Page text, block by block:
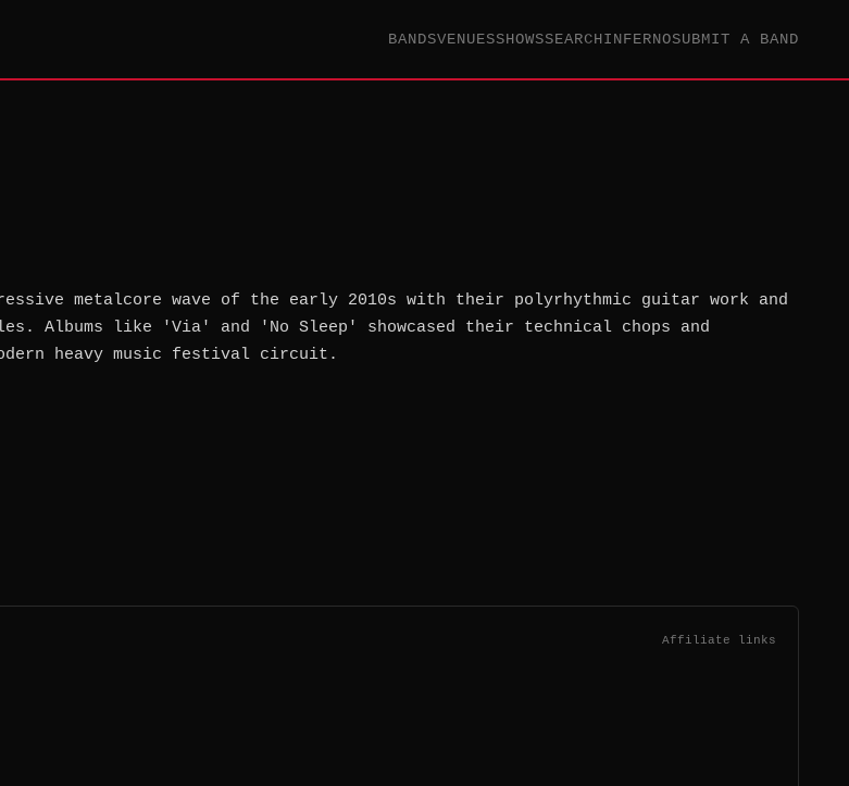
BANDSVENUESSHOWSSEARCHINFERNOSUBMIT A BAND
metalcore wave of the early 2010s with their polyrhythmic guitar work and
Albums like 'Via' and 'No Sleep' showcased their technical chops and
heavy music festival circuit.
Affiliate links